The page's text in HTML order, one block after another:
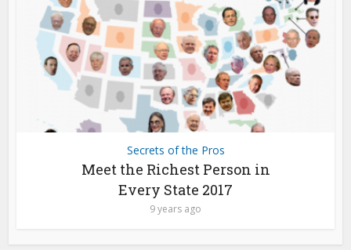
Secrets of the Pros
Meet the Richest Person in
Every State 2017
9 years ago